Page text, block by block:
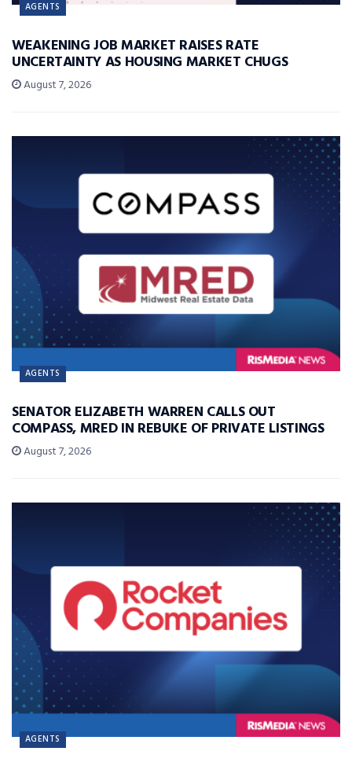
AGENTS
WEAKENING JOB MARKET RAISES RATE
UNCERTAINTY AS HOUSING MARKET CHUGS
August 7, 2026
AGENTS
SENATOR ELIZABETH WARREN CALLS OUT
COMPASS, MRED IN REBUKE OF PRIVATE LISTINGS
August 7, 2026
AGENTS